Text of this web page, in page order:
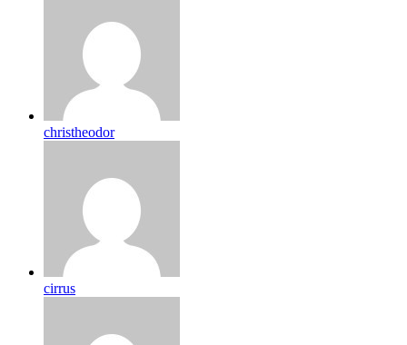
christheodor
cirrus